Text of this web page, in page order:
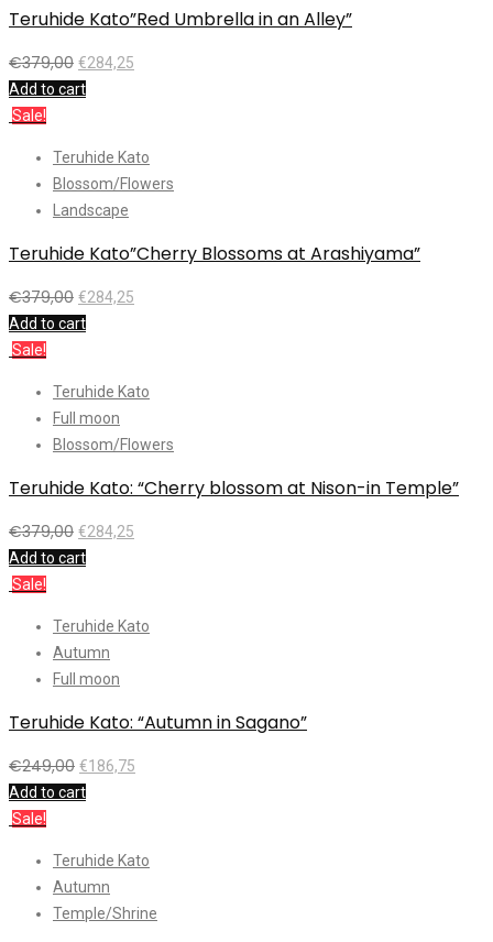
Teruhide Kato”Red Umbrella in an Alley”
€379,00 €284,25
Add to cart
Sale!
Teruhide Kato
Blossom/Flowers
Landscape
Teruhide Kato”Cherry Blossoms at Arashiyama”
€379,00 €284,25
Add to cart
Sale!
Teruhide Kato
Full moon
Blossom/Flowers
Teruhide Kato: “Cherry blossom at Nison-in Temple”
€379,00 €284,25
Add to cart
Sale!
Teruhide Kato
Autumn
Full moon
Teruhide Kato: “Autumn in Sagano”
€249,00 €186,75
Add to cart
Sale!
Teruhide Kato
Autumn
Temple/Shrine